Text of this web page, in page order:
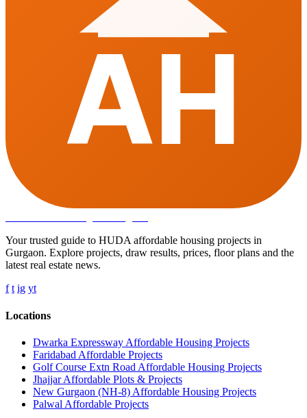
AH
Your trusted guide to HUDA affordable housing projects in
Gurgaon. Explore projects, draw results, prices, floor plans and the
latest real estate news.
f t ig yt
Locations
Dwarka Expressway Affordable Housing Projects
Faridabad Affordable Projects
Golf Course Extn Road Affordable Housing Projects
Jhajjar Affordable Plots & Projects
New Gurgaon (NH-8) Affordable Housing Projects
Palwal Affordable Projects